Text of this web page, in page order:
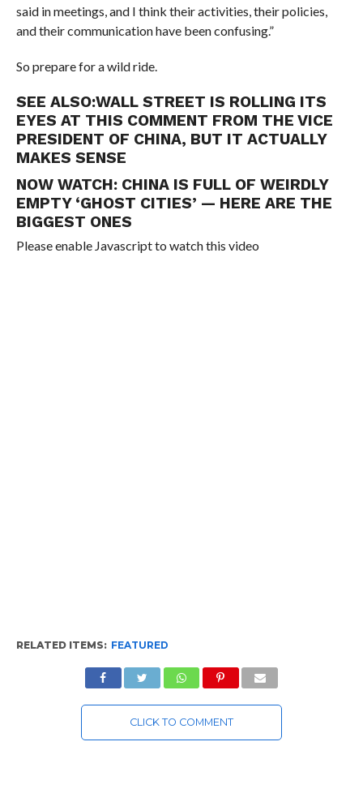
said in meetings, and I think their activities, their policies,
and their communication have been confusing.”
So prepare for a wild ride.
SEE ALSO:WALL STREET IS ROLLING ITS
EYES AT THIS COMMENT FROM THE VICE
PRESIDENT OF CHINA, BUT IT ACTUALLY
MAKES SENSE
NOW WATCH: CHINA IS FULL OF WEIRDLY
EMPTY ‘GHOST CITIES’ — HERE ARE THE
BIGGEST ONES
Please enable Javascript to watch this video
RELATED ITEMS: FEATURED
CLICK TO COMMENT